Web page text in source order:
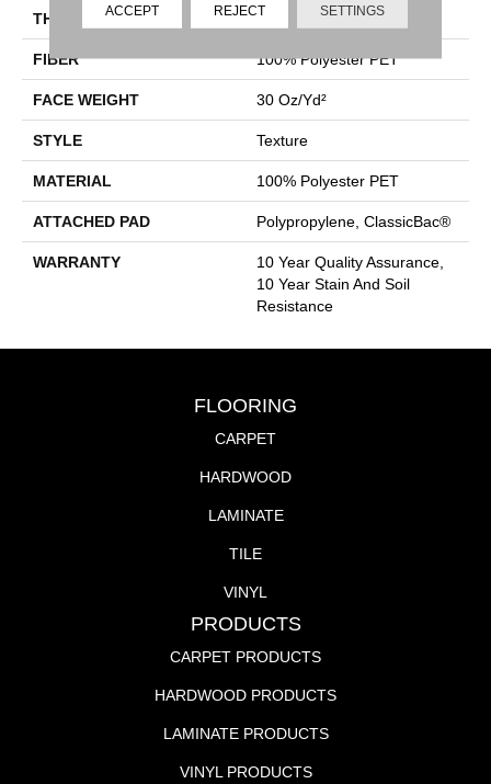
THICKNESS 0.45 In
FIBER 100% Polyester PET
FACE WEIGHT 30 Oz/yd²
STYLE Texture
MATERIAL 100% Polyester PET
ATTACHED PAD Polypropylene, ClassicBac®
WARRANTY
10 Year Quality Assurance,
10 Year Stain And Soil
Resistance
FLOORING
CARPET
HARDWOOD
LAMINATE
TILE
VINYL
PRODUCTS
CARPET PRODUCTS
HARDWOOD PRODUCTS
LAMINATE PRODUCTS
VINYL PRODUCTS
ACCEPT REJECT SETTINGS